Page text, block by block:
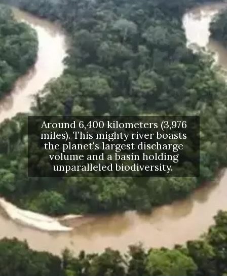
Around 6,400 kilometers (3,976
miles). This mighty river boasts
the planet's largest discharge
volume and a basin holding
unparalleled biodiversity.